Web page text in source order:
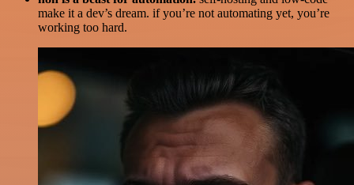
make it a dev’s dream. if you’re not automating yet, you’re
working too hard.